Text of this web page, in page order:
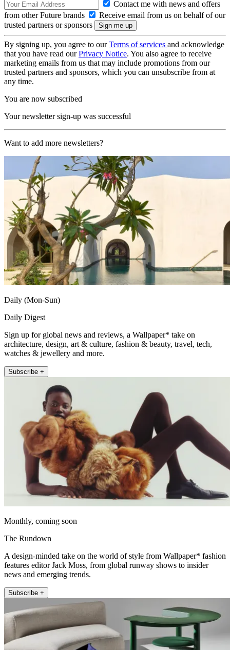
Contact me with news and offers
from other Future brands
Receive email from us on behalf of our
trusted partners or sponsors
By signing up, you agree to ourTerms of services and acknowledge
that you have read ourPrivacy Notice. You also agree to receive
marketing emails from us that may include promotions from our
trusted partners and sponsors, which you can unsubscribe from at
any time.
You are now subscribed
Your newsletter sign-up was successful
Want to add more newsletters?
Daily (Mon-Sun)
Daily Digest
Sign up for global news and reviews, a Wallpaper* take on
architecture, design, art & culture, fashion & beauty, travel, tech,
watches & jewellery and more.
Subscribe +
Monthly, coming soon
The Rundown
A design-minded take on the world of style from Wallpaper* fashion
features editor Jack Moss, from global runway shows to insider
news and emerging trends.
Subscribe +